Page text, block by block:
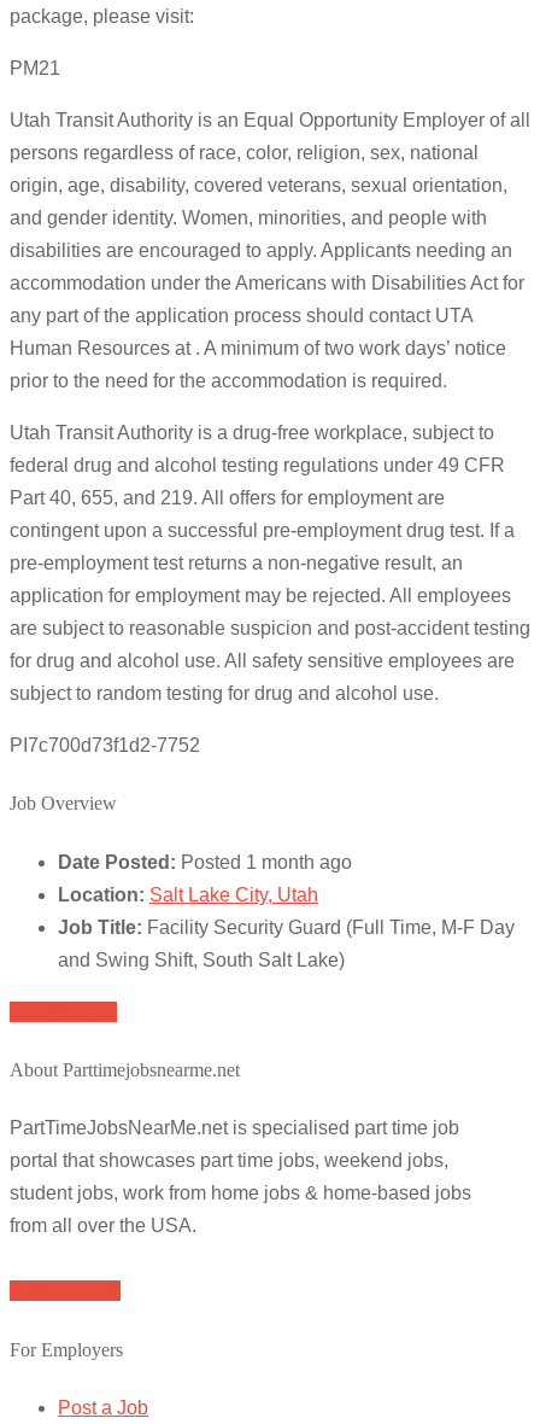
package, please visit:
PM21
Utah Transit Authority is an Equal Opportunity Employer of all
persons regardless of race, color, religion, sex, national
origin, age, disability, covered veterans, sexual orientation,
and gender identity. Women, minorities, and people with
disabilities are encouraged to apply. Applicants needing an
accommodation under the Americans with Disabilities Act for
any part of the application process should contact UTA
Human Resources at . A minimum of two work days’ notice
prior to the need for the accommodation is required.
Utah Transit Authority is a drug-free workplace, subject to
federal drug and alcohol testing regulations under 49 CFR
Part 40, 655, and 219. All offers for employment are
contingent upon a successful pre-employment drug test. If a
pre-employment test returns a non-negative result, an
application for employment may be rejected. All employees
are subject to reasonable suspicion and post-accident testing
for drug and alcohol use. All safety sensitive employees are
subject to random testing for drug and alcohol use.
PI7c700d73f1d2-7752
Job Overview
Date Posted: Posted 1 month ago
Location: Salt Lake City, Utah
Job Title: Facility Security Guard (Full Time, M-F Day
and Swing Shift, South Salt Lake)
About Parttimejobsnearme.net
PartTimeJobsNearMe.net is specialised part time job
portal that showcases part time jobs, weekend jobs,
student jobs, work from home jobs & home-based jobs
from all over the USA.
For Employers
Post a Job